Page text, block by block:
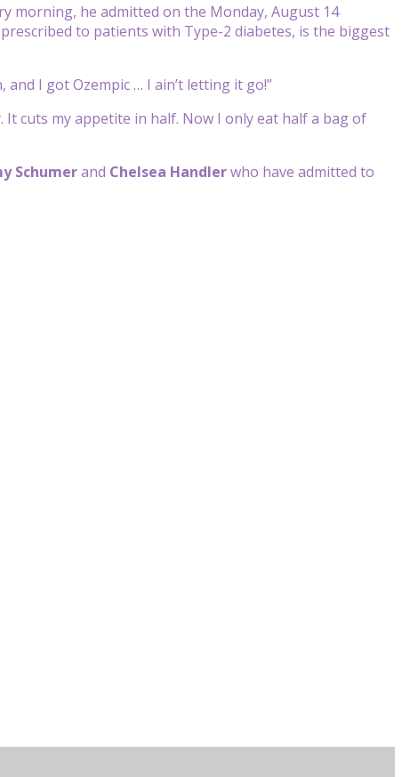
morning, he admitted on the Monday, August 14
to patients with Type-2 diabetes, is the biggest
I got Ozempic … I ain’t letting it go!”
It cuts my appetite in half. Now I only eat half a bag of
Schumerand Chelsea Handlerwho have admitted to